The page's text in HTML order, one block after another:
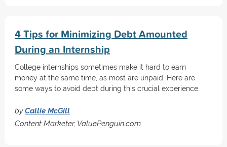
4 Tips for Minimizing Debt Amounted
During an Internship
College internships sometimes make it hard to earn
money at the same time, as most are unpaid. Here are
some ways to avoid debt during this crucial experience.
byCallie McGill
Content Marketer, ValuePenguin.com